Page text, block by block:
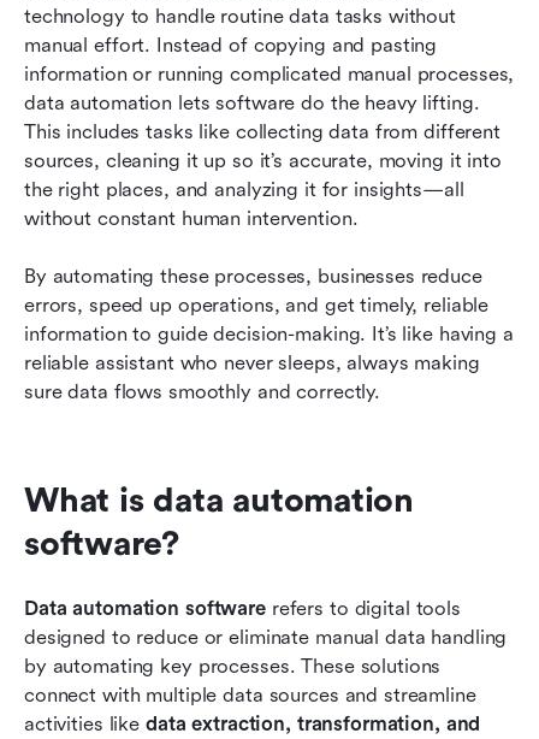
technology to handle routine data tasks without
manual effort. Instead of copying and pasting
information or running complicated manual processes,
data automation lets software do the heavy lifting.
This includes tasks like collecting data from different
sources, cleaning it up so it’s accurate, moving it into
the right places, and analyzing it for insights—all
without constant human intervention.
By automating these processes, businesses reduce
errors, speed up operations, and get timely, reliable
information to guide decision-making. It’s like having a
reliable assistant who never sleeps, always making
sure data flows smoothly and correctly.
What is data automation
software?
Data automation software refers to digital tools
designed to reduce or eliminate manual data handling
by automating key processes. These solutions
connect with multiple data sources and streamline
activities like data extraction, transformation, and